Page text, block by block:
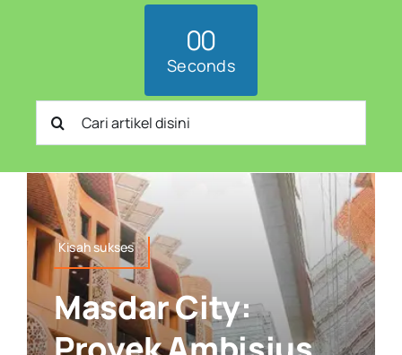
00
Seconds
Search
Kisah sukses
Masdar City: